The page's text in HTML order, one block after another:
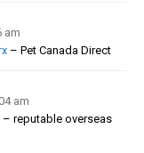
am
– Pet Canada Direct
am
– reputable overseas